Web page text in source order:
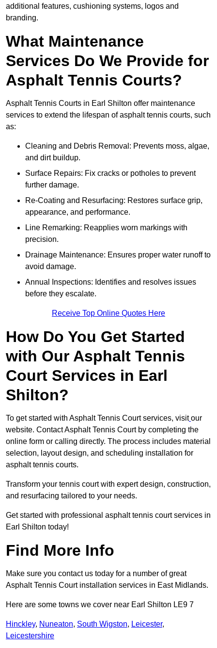
additional features, cushioning systems, logos and
branding.
What Maintenance
Services Do We Provide for
Asphalt Tennis Courts?
Asphalt Tennis Courts in Earl Shilton offer maintenance
services to extend the lifespan of asphalt tennis courts, such
as:
Cleaning and Debris Removal: Prevents moss, algae,
and dirt buildup.
Surface Repairs: Fix cracks or potholes to prevent
further damage.
Re-Coating and Resurfacing: Restores surface grip,
appearance, and performance.
Line Remarking: Reapplies worn markings with
precision.
Drainage Maintenance: Ensures proper water runoff to
avoid damage.
Annual Inspections: Identifies and resolves issues
before they escalate.
Receive Top Online Quotes Here
How Do You Get Started
with Our Asphalt Tennis
Court Services in Earl
Shilton?
To get started with Asphalt Tennis Court services, visit our
website. Contact Asphalt Tennis Court by completing the
online form or calling directly. The process includes material
selection, layout design, and scheduling installation for
asphalt tennis courts.
Transform your tennis court with expert design, construction,
and resurfacing tailored to your needs.
Get started with professional asphalt tennis court services in
Earl Shilton today!
Find More Info
Make sure you contact us today for a number of great
Asphalt Tennis Court installation services in East Midlands.
Here are some towns we cover near Earl Shilton LE9 7
Hinckley, Nuneaton, South Wigston, Leicester,
Leicestershire